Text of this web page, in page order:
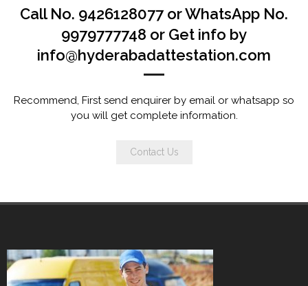
Call No. 9426128077 or WhatsApp No.
9979777748 or Get info by
info@hyderabadattestation.com
Recommend, First send enquirer by email or whatsapp so
you will get complete information.
Contact Us